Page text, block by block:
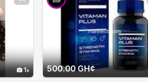
1 500.00 GH¢